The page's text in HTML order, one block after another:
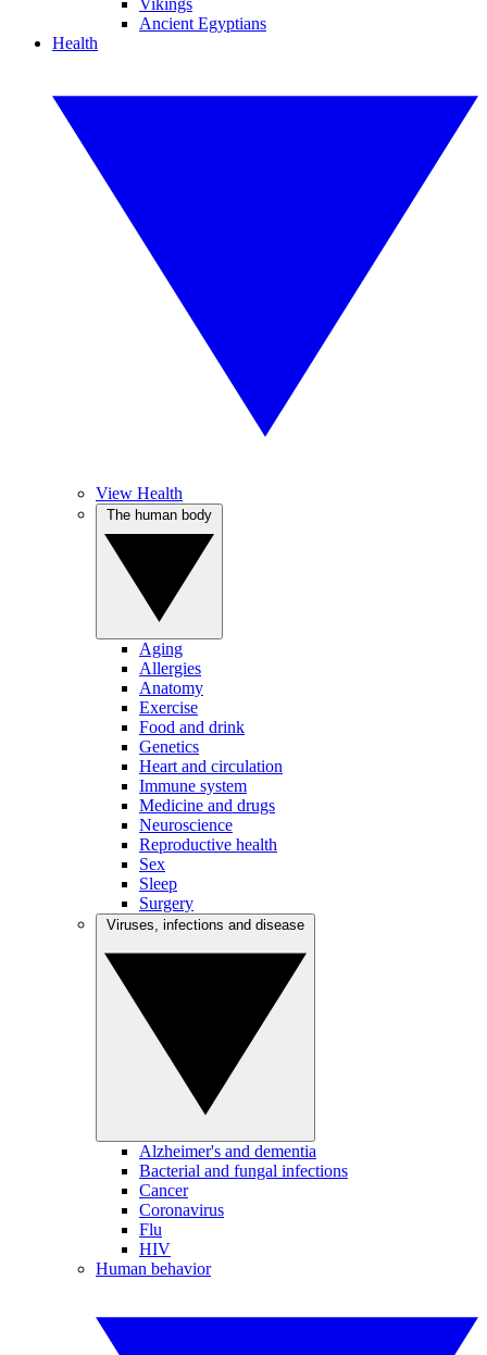
Vikings
Ancient Egyptians
Health
View Health
Aging
Allergies
Anatomy
Exercise
Food and drink
Genetics
Heart and circulation
Immune system
Medicine and drugs
Neuroscience
Reproductive health
Sex
Sleep
Surgery
Alzheimer's and dementia
Bacterial and fungal infections
Cancer
Coronavirus
Flu
HIV
Human behavior